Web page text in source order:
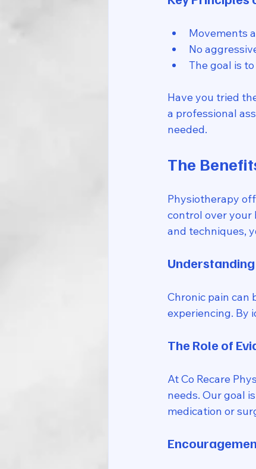
Movements
No
The goal is
Have you tried
a professional
needed.
The
Physiotherapy
control over your
and techniques,
Understanding
Chronic pain can
experiencing. By
The Role of
At Co Recare
needs. Our goal
medication or